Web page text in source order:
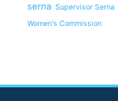
serna Supervisor Serna
Women's Commission